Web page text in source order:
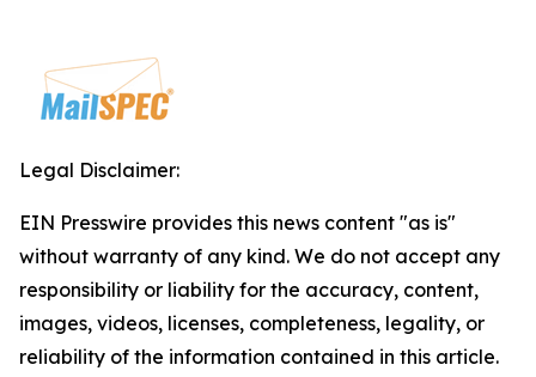
Legal Disclaimer:
EIN Presswire provides this news content "as is"
without warranty of any kind. We do not accept any
responsibility or liability for the accuracy, content,
images, videos, licenses, completeness, legality, or
reliability of the information contained in this article.